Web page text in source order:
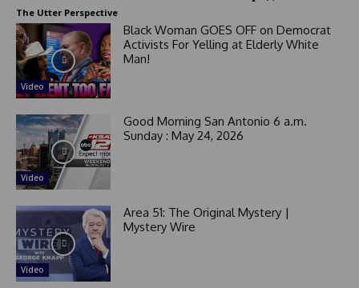
The Utter Perspective
Video
Black Woman GOES OFF on Democrat
Activists For Yelling at Elderly White
Man!
Video
Good Morning San Antonio 6 a.m.
Sunday : May 24, 2026
Video
Area 51: The Original Mystery |
Mystery Wire
+
1